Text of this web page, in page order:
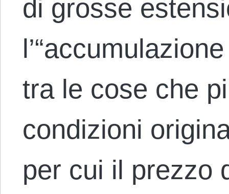
di grosse
tra le cose che
condizioni
per cui il prezzo